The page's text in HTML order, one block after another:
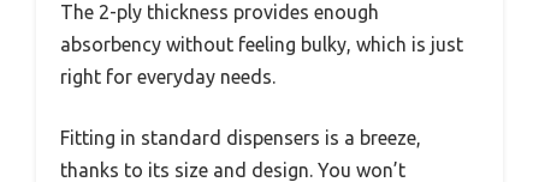
The 2-ply thickness provides enough
absorbency without feeling bulky, which is just
right for everyday needs.
Fitting in standard dispensers is a breeze,
thanks to its size and design. You won’t